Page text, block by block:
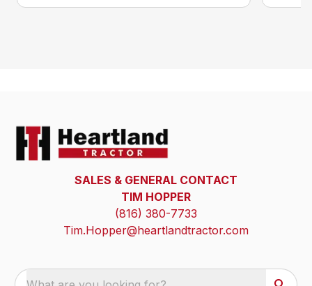
SALES & GENERAL CONTACT
TIM HOPPER
(816) 380-7733
Tim.Hopper@heartlandtractor.com